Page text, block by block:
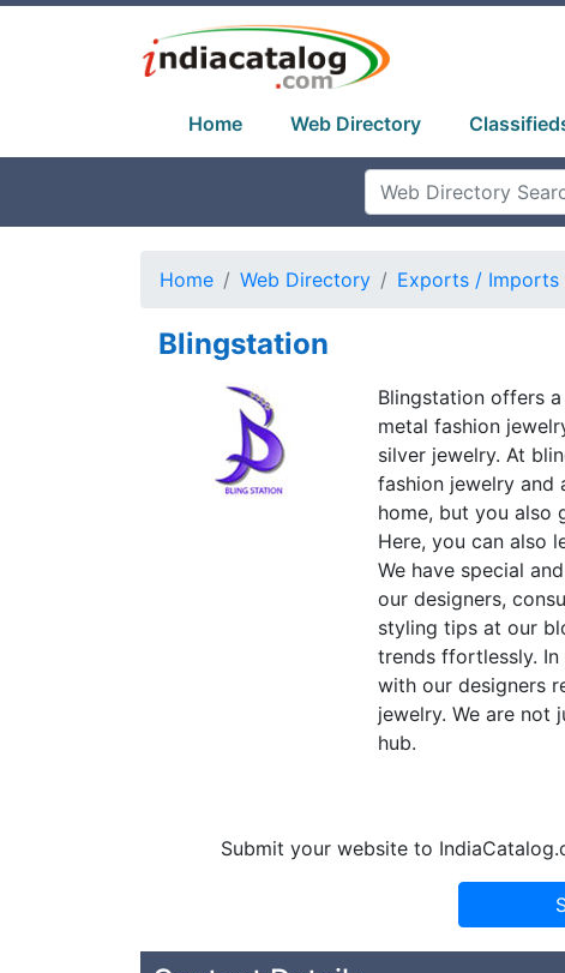
Home Web Directory
Home Web Directory Exports / Imports
Blingstation
Blingstation offers
metal fashion
silver jewelry. At
fashion jewelry and
home, but you also
Here, you can also
We have special
our designers,
styling tips at our
trends ffortlessly.
with our designers
jewelry. We are not
hub.
Submit your website to